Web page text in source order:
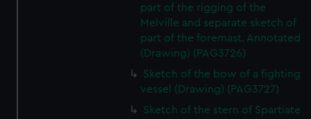
part of the rigging of the
Melville and separate sketch of
part of the foremast. Annotated
(Drawing) (PAG3726)
Sketch of the bow of a fighting
vessel (Drawing) (PAG3727)
Sketch of the stern of Spartiate